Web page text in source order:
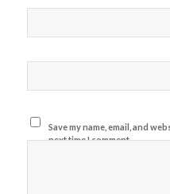
Save my name, email, and
next time I comment.